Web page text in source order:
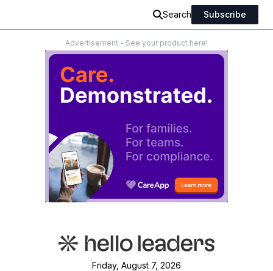
Search Subscribe
Advertisement - See your product here!
Friday, August 7, 2026